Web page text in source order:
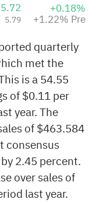
5.72
5.79
+0.18%
+1.22% Pre
quarterly
met the
is a 54.55
of $0.11 per
year. The
of $463.584
consensus
2.45 percent.
over sales of
last year.